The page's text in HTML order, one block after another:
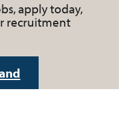
apply today,
recruitment